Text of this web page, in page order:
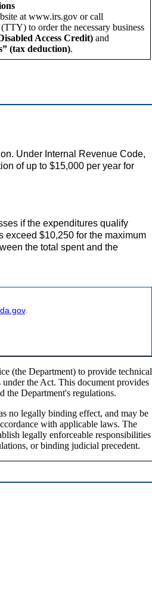
at www.irs.gov or call
to order the necessary business
Access Credit) and
(tax deduction).
Under Internal Revenue Code,
of up to $15,000 per year for
if the expenditures qualify
exceed $10,250 for the maximum
the total spent and the
.
(the Department) to provide technical
the Act. This document provides
the Department's regulations.
no legally binding effect, and may be
with applicable laws. The
legally enforceable responsibilities
or binding judicial precedent.